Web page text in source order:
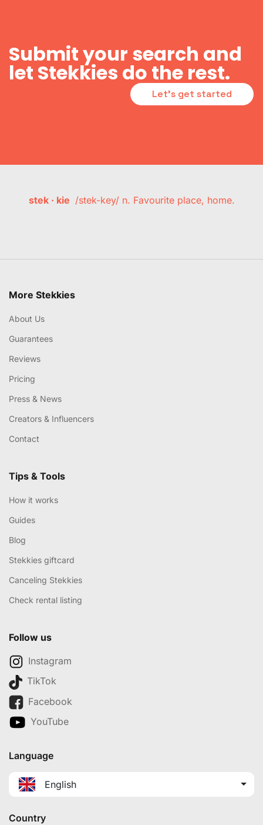
Submit your search and
let Stekkies do the rest.
Let's get started
stek · kie /stek-key/ n. Favourite place, home.
More Stekkies
About Us
Guarantees
Reviews
Pricing
Press & News
Creators & Influencers
Contact
Tips & Tools
How it works
Guides
Blog
Stekkies giftcard
Canceling Stekkies
Check rental listing
Follow us
Instagram
TikTok
Facebook
YouTube
Language
English
Country